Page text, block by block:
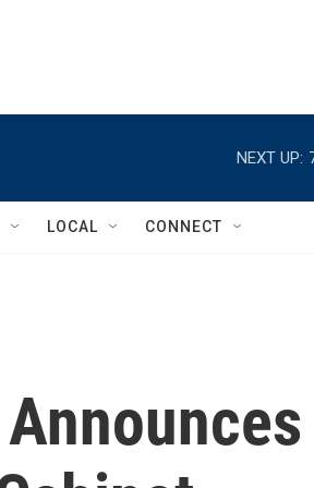
NEXT UP:
LOCAL CONNECT